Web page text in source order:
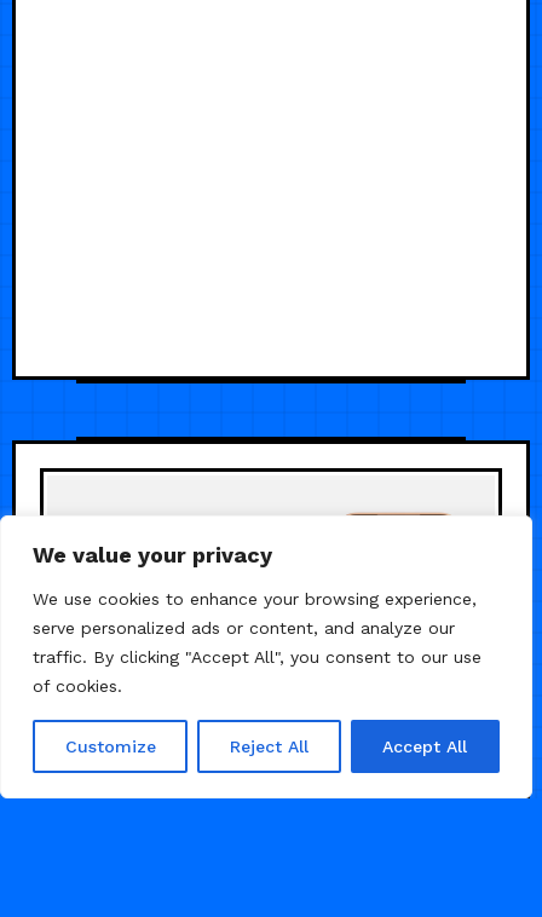
We value your privacy
We use cookies to enhance your browsing experience,
serve personalized ads or content, and analyze our
traffic. By clicking "Accept All", you consent to our use
of cookies.
Customize Reject All Accept All